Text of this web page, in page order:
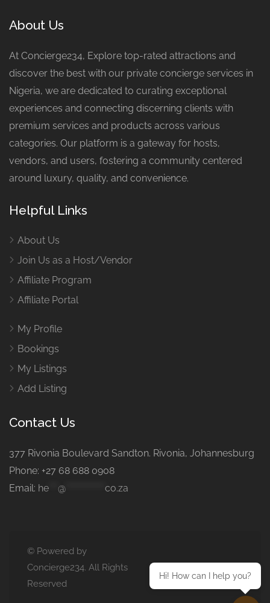
About Us
At Concierge234, Explore top-rated attractions and
discover the best with our private concierge services in
Nigeria, we are dedicated to curating exceptional
experiences and connecting discerning clients with
premium services and products across various
categories. Our platform is a gateway for hosts,
vendors, and users, fostering a community centered
around luxury, quality, and convenience.
Helpful Links
About Us
Join Us as a Host/Vendor
Affiliate Program
Affiliate Portal
My Profile
Bookings
My Listings
Add Listing
Contact Us
377 Rivonia Boulevard Sandton. Rivonia, Johannesburg
Phone: +27 68 688 0908
Email: he @ co.za
© Powered by
Concierge234. All Rights
Reserved
Hi! How can I help you?